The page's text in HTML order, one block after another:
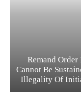
Remand
Cannot Be
Illegality Of